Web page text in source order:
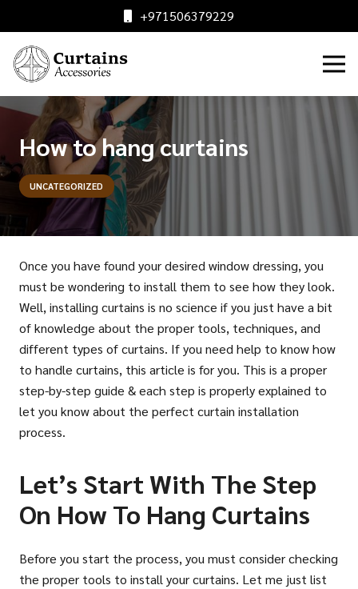
+971506379229
How to hang curtains
UNCATEGORIZED
Once you have found your desired window dressing, you
must be wondering to install them to see how they look.
Well, installing curtains is no science if you just have a bit
of knowledge about the proper tools, techniques, and
different types of curtains. If you need help to know how
to handle curtains, this article is for you. This is a proper
step-by-step guide & each step is properly explained to
let you know about the perfect curtain installation
process.
Let’s Start With The Step
On How To Hang Curtains
Before you start the process, you must consider checking
the proper tools to install your curtains. Let me just list